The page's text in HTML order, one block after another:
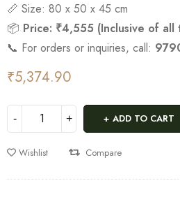
📏 Size: 80 x 50 x 45 cm
📦 Price: ₹4,555 (Inclusive of all
📞 For orders or inquiries, call:
₹5,374.90
ADD TO CART
Wishlist Compare